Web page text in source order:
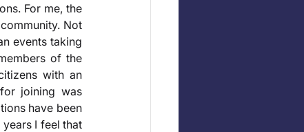
For me, the
Not
events taking
of the
with an
joining was
have been
I feel that